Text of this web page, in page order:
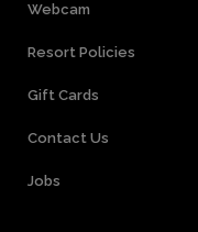
Webcam
Resort Policies
Gift Cards
Contact Us
Jobs